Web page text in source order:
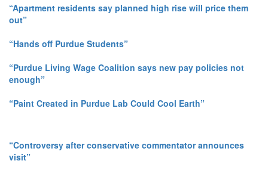
“Apartment residents say planned high rise will price them
out”
“Hands off Purdue Students”
“Purdue Living Wage Coalition says new pay policies not
enough”
“Paint Created in Purdue Lab Could Cool Earth”
“Controversy after conservative commentator announces
visit”